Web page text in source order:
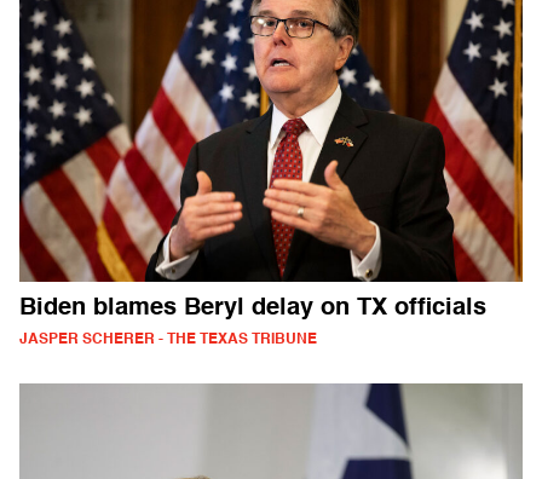
Biden blames Beryl delay on TX officials
JASPER SCHERER - THE TEXAS TRIBUNE